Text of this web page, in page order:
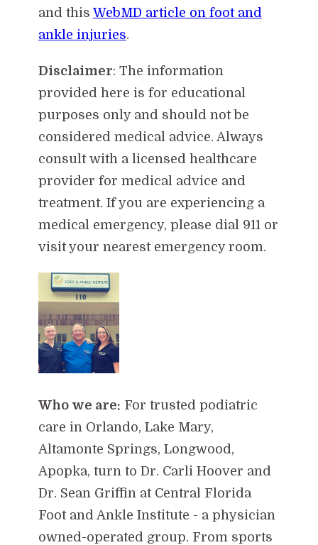
and this WebMD article on foot and
ankle injuries.
Disclaimer: The information
provided here is for educational
purposes only and should not be
considered medical advice. Always
consult with a licensed healthcare
provider for medical advice and
treatment. If you are experiencing a
medical emergency, please dial 911 or
visit your nearest emergency room.
Who we are: For trusted podiatric
care in Orlando, Lake Mary,
Altamonte Springs, Longwood,
Apopka, turn to Dr. Carli Hoover and
Dr. Sean Griffin at Central Florida
Foot and Ankle Institute - a physician
owned-operated group. From sports